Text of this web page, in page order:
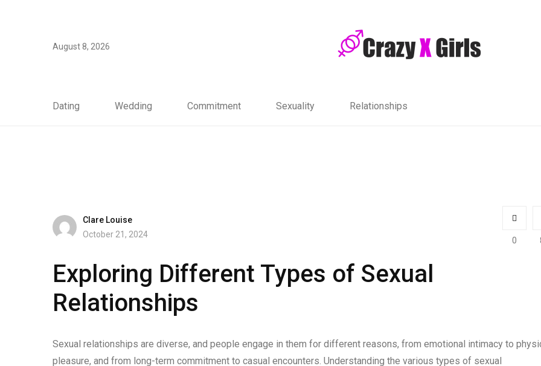
August 8, 2026
Dating Wedding Commitment Sexuality Relationships
Clare Louise
October 21, 2024
0
Exploring Different Types of Sexual
Relationships
Sexual relationships are diverse, and people engage in them for different reasons, from emotional intimacy to
pleasure, and from long-term commitment to casual encounters. Understanding the various types of sexual